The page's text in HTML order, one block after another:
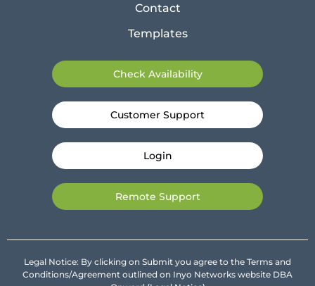
Contact
Templates
Check Availability
Customer Support
Login
Remote Support
Legal Notice: By clicking on Submit you agree to the Terms and
Conditions/Agreement outlined on Inyo Networks website DBA